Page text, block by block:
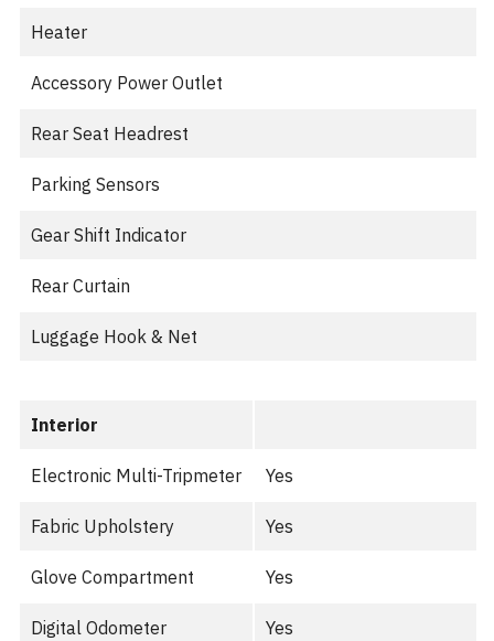
Heater
Accessory Power Outlet
Rear Seat Headrest
Parking Sensors
Gear Shift Indicator
Rear Curtain
Luggage Hook & Net
Interior
Electronic Multi-Tripmeter Yes
Fabric Upholstery Yes
Glove Compartment Yes
Digital Odometer Yes